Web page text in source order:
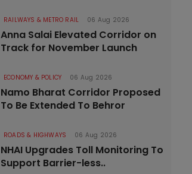
RAILWAYS & METRO RAIL 06 Aug 2026
Anna Salai Elevated Corridor on
Track for November Launch
ECONOMY & POLICY 06 Aug 2026
Namo Bharat Corridor Proposed
To Be Extended To Behror
ROADS & HIGHWAYS 06 Aug 2026
NHAI Upgrades Toll Monitoring To
Support Barrier-less..